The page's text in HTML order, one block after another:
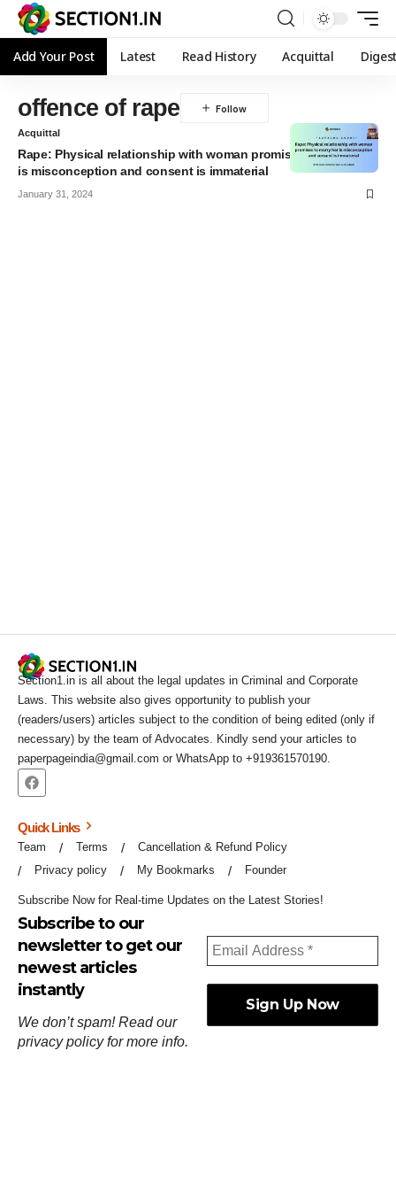
Add Your Post Latest Read History Acquittal
offence of rape
Acquittal
Rape: Physical relationship with woman promises to marry her
is misconception and consent is immaterial
January 31, 2024
Section1.in is all about the legal updates in Criminal and Corporate
Laws. This website also gives opportunity to publish your
(readers/users) articles subject to the condition of being edited (only if
necessary) by the team of Advocates. Kindly send your articles to
paperpageindia@gmail.com or WhatsApp to +919361570190.
Quick Links
Team Terms
Cancellation & Refund Policy
Privacy policy
My Bookmarks Founder
Subscribe Now for Real-time Updates on the Latest Stories!
Subscribe to our
newsletter to get our
newest articles
instantly
We don’t spam! Read our
privacy policyfor more info.